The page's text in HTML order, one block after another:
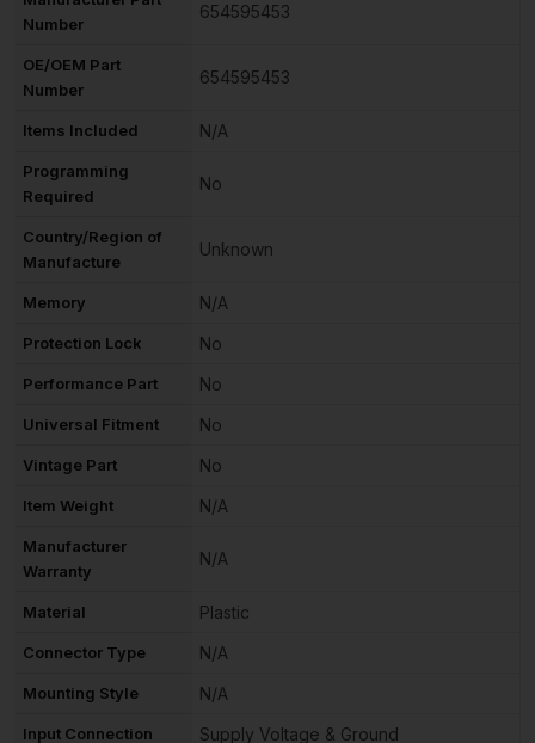
Number
654595453
OE/OEM Part
Number
654595453
Items Included N/A
Programming
Required
No
Country/Region of
Manufacture
Unknown
Memory N/A
Protection Lock No
Performance Part No
Universal Fitment No
Vintage Part No
Item Weight N/A
Manufacturer
Warranty
N/A
Material Plastic
Connector Type N/A
Mounting Style N/A
Input Connection Supply Voltage & Ground